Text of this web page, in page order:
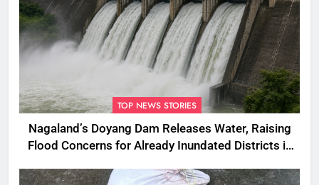
TOP NEWS STORIES
Nagaland’s Doyang Dam Releases Water, Raising
Flood Concerns for Already Inundated Districts in